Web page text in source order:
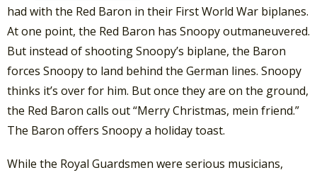
had with the Red Baron in their First World War biplanes.
At one point, the Red Baron has Snoopy outmaneuvered.
But instead of shooting Snoopy’s biplane, the Baron
forces Snoopy to land behind the German lines. Snoopy
thinks it’s over for him. But once they are on the ground,
the Red Baron calls out “Merry Christmas, mein friend.”
The Baron offers Snoopy a holiday toast.
While the Royal Guardsmen were serious musicians,